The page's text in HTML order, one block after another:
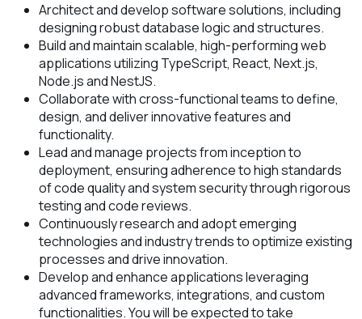
Architect and develop software solutions, including
designing robust database logic and structures.
Build and maintain scalable, high-performing web
applications utilizing TypeScript, React, Next.js,
Node.js and NestJS.
Collaborate with cross-functional teams to define,
design, and deliver innovative features and
functionality.
Lead and manage projects from inception to
deployment, ensuring adherence to high standards
of code quality and system security through rigorous
testing and code reviews.
Continuously research and adopt emerging
technologies and industry trends to optimize existing
processes and drive innovation.
Develop and enhance applications leveraging
advanced frameworks, integrations, and custom
functionalities. You will be expected to take